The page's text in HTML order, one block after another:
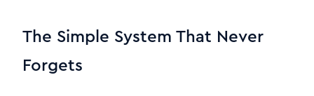
The Simple System That Never
Forgets